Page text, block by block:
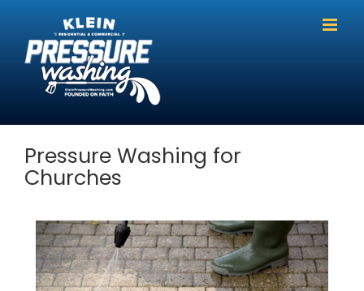
content
Pressure Washing for
Churches